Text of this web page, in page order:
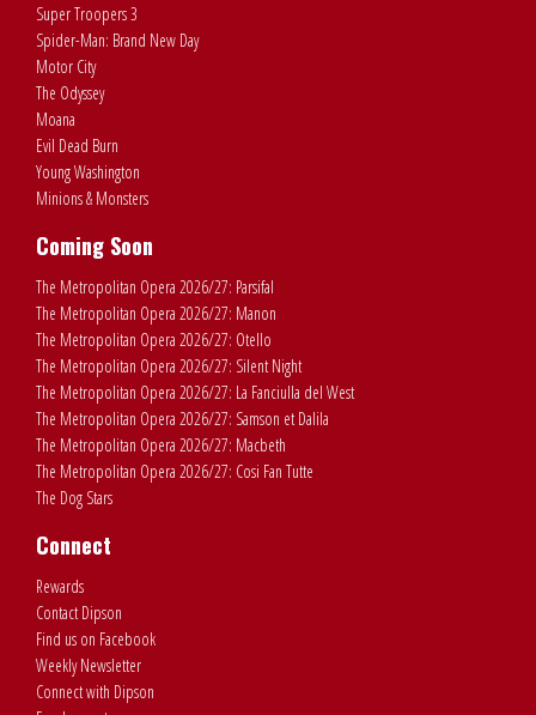
Super Troopers 3
Spider-Man: Brand New Day
Motor City
The Odyssey
Moana
Evil Dead Burn
Young Washington
Minions & Monsters
Coming Soon
The Metropolitan Opera 2026/27: Parsifal
The Metropolitan Opera 2026/27: Manon
The Metropolitan Opera 2026/27: Otello
The Metropolitan Opera 2026/27: Silent Night
The Metropolitan Opera 2026/27: La Fanciulla del West
The Metropolitan Opera 2026/27: Samson et Dalila
The Metropolitan Opera 2026/27: Macbeth
The Metropolitan Opera 2026/27: Cosi Fan Tutte
The Dog Stars
Connect
Rewards
Contact Dipson
Find us on Facebook
Weekly Newsletter
Connect with Dipson